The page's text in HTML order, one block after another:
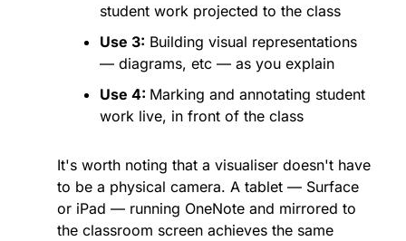
student work projected to the class
Use 3: Building visual representations
— diagrams, etc — as you explain
Use 4: Marking and annotating student
work live, in front of the class
It's worth noting that a visualiser doesn't have
to be a physical camera. A tablet — Surface
or iPad — running OneNote and mirrored to
the classroom screen achieves the same